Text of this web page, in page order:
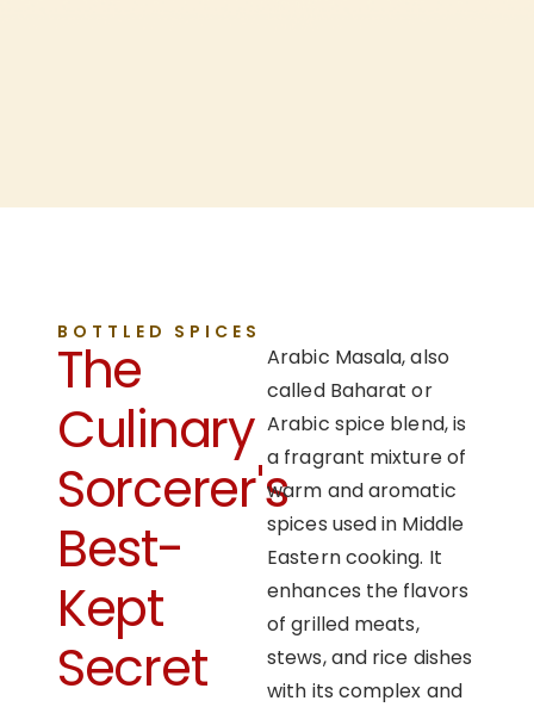
BOTTLED SPICES
The
Culinary
Sorcerer's
Best-
Kept
Secret
Arabic Masala, also
called Baharat or
Arabic spice blend, is
a fragrant mixture of
warm and aromatic
spices used in Middle
Eastern cooking. It
enhances the flavors
of grilled meats,
stews, and rice dishes
with its complex and